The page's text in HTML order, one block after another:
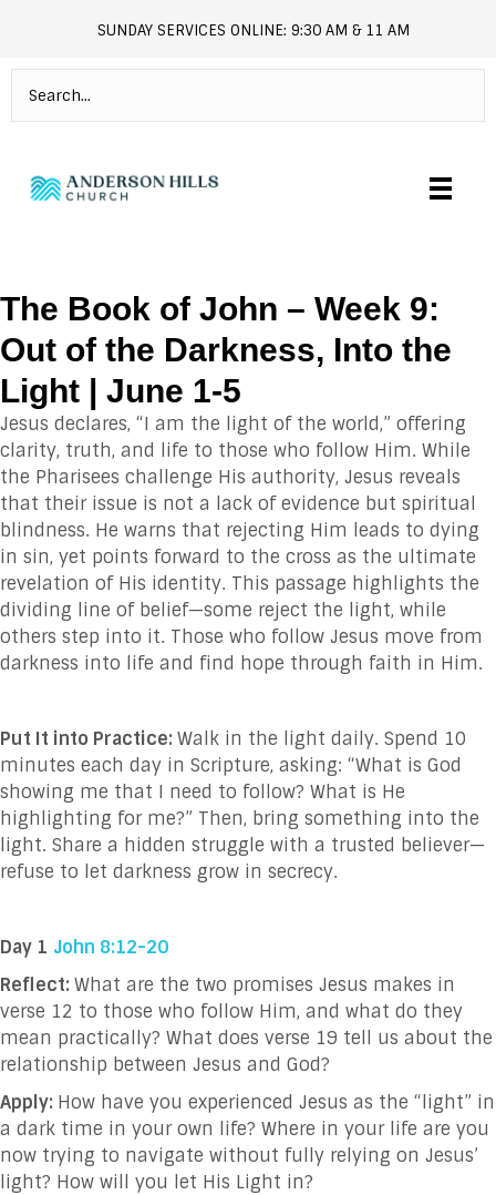
andersonhills.online.church
SUNDAY SERVICES ONLINE: 9:30 AM & 11 AM
The Book of John – Week 9:
Out of the Darkness, Into the
Light | June 1-5
Jesus declares, “I am the light of the world,” offering
clarity, truth, and life to those who follow Him. While
the Pharisees challenge His authority, Jesus reveals
that their issue is not a lack of evidence but spiritual
blindness. He warns that rejecting Him leads to dying
in sin, yet points forward to the cross as the ultimate
revelation of His identity. This passage highlights the
dividing line of belief—some reject the light, while
others step into it. Those who follow Jesus move from
darkness into life and find hope through faith in Him.
Put It into Practice: Walk in the light daily. Spend 10
minutes each day in Scripture, asking: “What is God
showing me that I need to follow? What is He
highlighting for me?” Then, bring something into the
light. Share a hidden struggle with a trusted believer—
refuse to let darkness grow in secrecy.
Day 1 John 8:12-20
Reflect: What are the two promises Jesus makes in
verse 12 to those who follow Him, and what do they
mean practically? What does verse 19 tell us about the
relationship between Jesus and God?
Apply: How have you experienced Jesus as the “light” in
a dark time in your own life? Where in your life are you
now trying to navigate without fully relying on Jesus’
light? How will you let His Light in?